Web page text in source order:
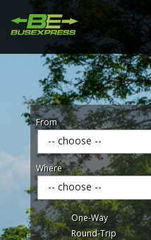
From
-- choose --
Where
-- choose --
One-Way
Round-Trip